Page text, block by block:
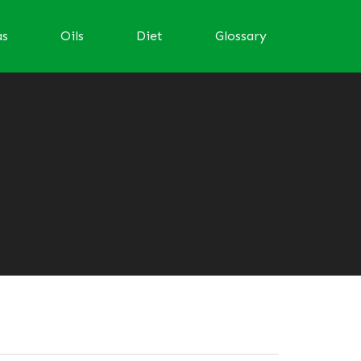
Oils Diet Glossary